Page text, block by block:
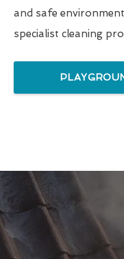
and safe
specialist cleaning